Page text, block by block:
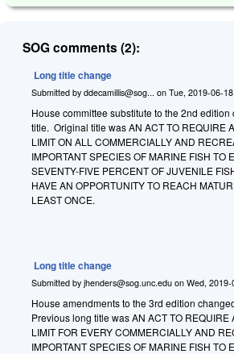
SOG comments (2):
Long title change
Submitted by ddecamillis@sog... on Tue, 2019-06-
House committee substitute to the 2nd
title. Original title was AN ACT TO REQUIRE
LIMIT ON ALL COMMERCIALLY AND
IMPORTANT SPECIES OF MARINE FISH TO
SEVENTY-FIVE PERCENT OF JUVENILE
HAVE AN OPPORTUNITY TO REACH
LEAST ONCE.
Long title change
Submitted by jhenders@sog.unc.edu on Wed,
House amendments to the 3rd edition
Previous long title was AN ACT TO REQUIRE
LIMIT FOR EVERY COMMERCIALLY AND
IMPORTANT SPECIES OF MARINE FISH TO